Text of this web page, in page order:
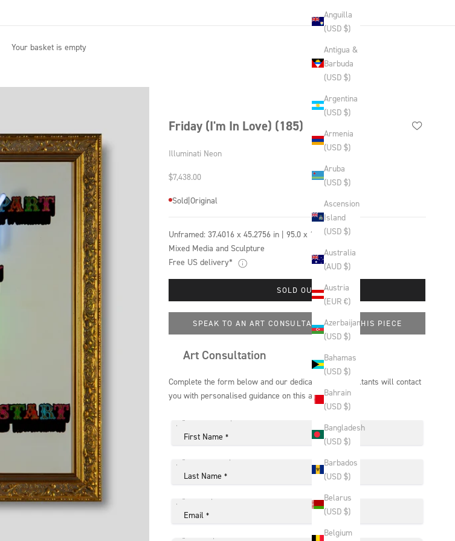
Anguilla
(USD $)
Antigua &
Barbuda
(USD $)
Argentina
(USD $)
Armenia
(USD $)
Aruba
(USD $)
Ascension
Island
(USD $)
Australia
(AUD $)
Austria
(EUR €)
Azerbaijan
(USD $)
Bahamas
(USD $)
Bahrain
(USD $)
Bangladesh
(USD $)
Barbados
(USD $)
Belarus
(USD $)
Belgium
Your basket is empty
Friday (I'm In Love) (185)
Illuminati Neon
Sale price
$7,438.00
Sold|Original
Unframed: 37.4016 x 45.2756 in | 95.0 x 115.0 cm
Mixed Media and Sculpture
Free US delivery*
SOLD OUT
SPEAK TO AN ART CONSULTANT ABOUT THIS PIECE
Art Consultation
Complete the form below and our dedicated art consultants will contact
you with personalised guidance on this artwork.
First Name *
Last Name *
Email *